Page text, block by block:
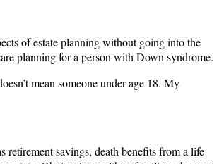
of estate planning without going into the
planning for a person with Down syndrome.
mean someone under age 18. My
retirement savings, death benefits from a life